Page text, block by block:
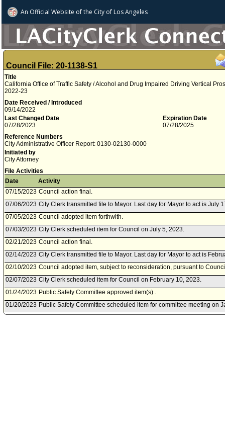
An Official Website ofthe City of Los Angeles
Council File: 20-1138-S1
Title
California Office of Traffic Safety / Alcohol and Drug Impaired Driving Vertical
2022-23
Date Received / Introduced
09/14/2022
Last Changed Date
07/28/2023
Expiration Date
07/28/2025
Reference Numbers
City Administrative Officer Report: 0130-02130-0000
Initiated by
City Attorney
File Activities
Date
Activity
07/15/2023 Council action final.
07/06/2023 City Clerk transmitted file to Mayor. Last day for Mayor to act is July
07/05/2023 Council adopted item forthwith.
07/03/2023 City Clerk scheduled item for Council on July 5, 2023.
02/21/2023 Council action final.
02/14/2023 City Clerk transmitted file to Mayor. Last day for Mayor to act is
02/10/2023 Council adopted item, subject to reconsideration, pursuant to
02/07/2023 City Clerk scheduled item for Council on February 10, 2023.
01/24/2023 Public Safety Committee approved item(s) .
01/20/2023 Public Safety Committee scheduled item for committee meeting on